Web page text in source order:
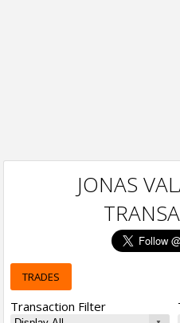
JONAS
TRADES
Transaction Filter